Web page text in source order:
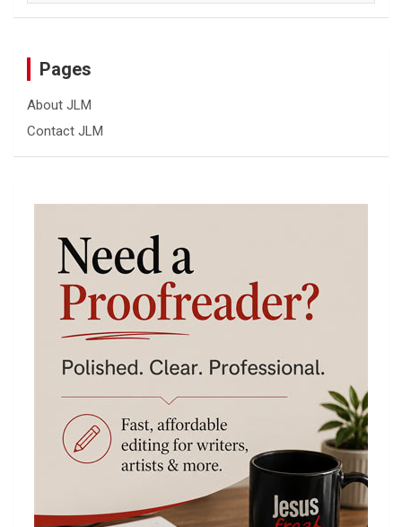
Pages
About JLM
Contact JLM